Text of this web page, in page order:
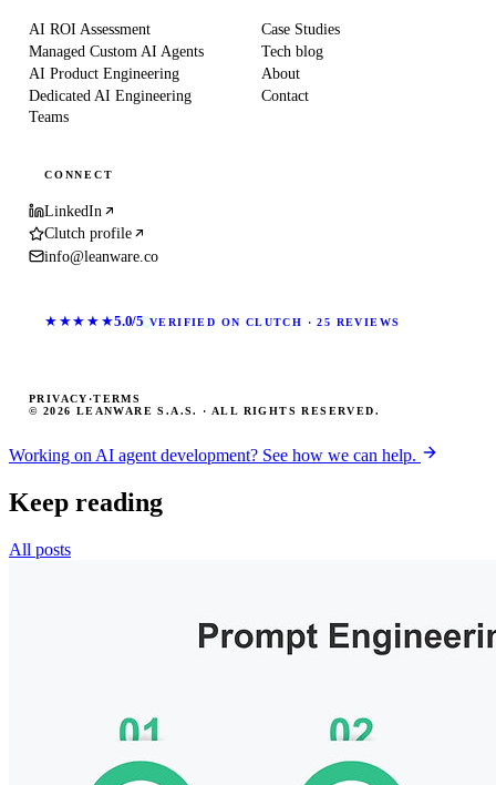
AI ROI Assessment
Managed Custom AI Agents
AI Product Engineering
Dedicated AI Engineering
Teams
Case Studies
Tech blog
About
Contact
CONNECT
LinkedIn
Clutch profile
info@leanware.co
★★★★★5.0/5 VERIFIED ON CLUTCH · 25 REVIEWS
© 2026 LEANWARE S.A.S. · ALL RIGHTS RESERVED.
PRIVACY ·TERMS
Working on AI agent development? See how we can help.
Keep reading
All posts